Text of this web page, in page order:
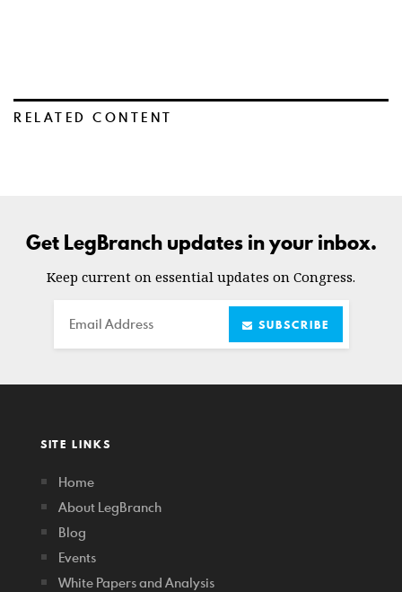
RELATED CONTENT
Get LegBranch updates in your inbox.
Keep current on essential updates on Congress.
Email SUBSCRIBE
SITE LINKS
Home
About LegBranch
Blog
Events
White Papers and Analysis